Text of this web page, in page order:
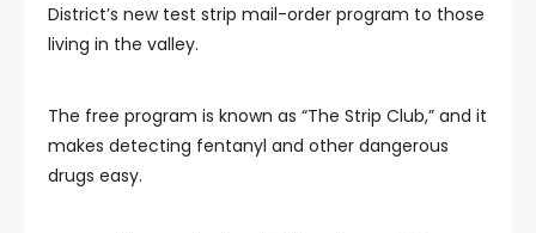
District’s new test strip mail-order program to those
living in the valley.
The free program is known as “The Strip Club,” and it
makes detecting fentanyl and other dangerous
drugs easy.